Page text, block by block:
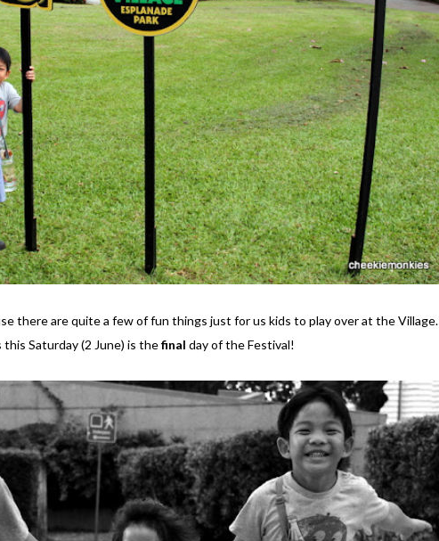
there are quite a few of fun things just for us kids to play over at the Village.
Saturday (2 June) is thefinal day of the Festival!